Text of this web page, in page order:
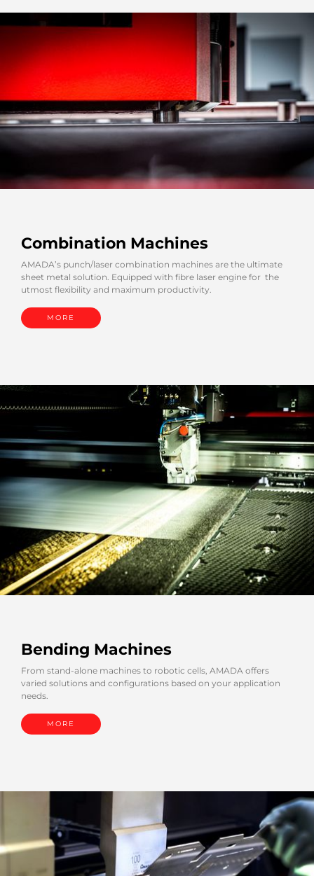
Combination Machines
AMADA’s punch/laser combination machines are the ultimate
sheet metal solution. Equipped with fibre laser engine for the
utmost flexibility and maximum productivity.
MORE
Bending Machines
From stand-alone machines to robotic cells, AMADA offers
varied solutions and configurations based on your application
needs.
MORE